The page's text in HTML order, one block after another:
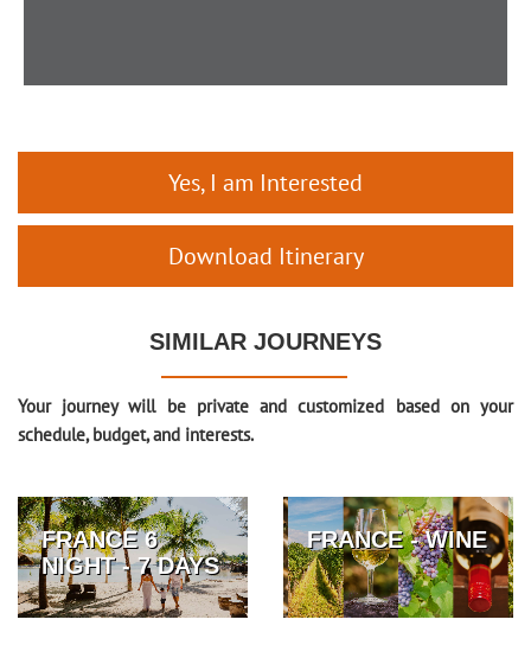
Yes, I am Interested
Download Itinerary
SIMILAR JOURNEYS
Your journey will be private and customized based on your
schedule, budget, and interests.
FRANCE 6
NIGHT - 7 DAYS
FRANCE - WINE